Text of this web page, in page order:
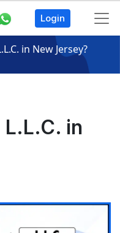
Login
in New Jersey?
in